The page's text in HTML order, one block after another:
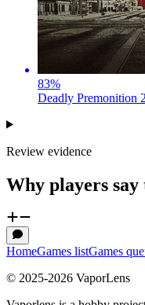
83%
Deadly Premonition
Review evidence
Why players say
HomeGames listGames
© 2025-2026 VaporLens